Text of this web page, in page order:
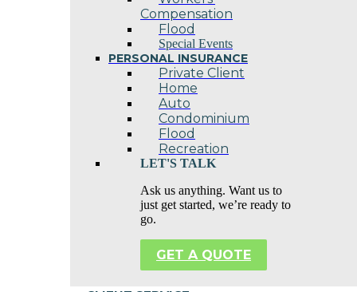
Compensation
Flood
Special Events
PERSONAL INSURANCE
Private Client
Home
Auto
Condominium
Flood
Recreation
LET'S TALK
Ask us anything. Want us to
just get started, we’re ready to
go.
GET A QUOTE